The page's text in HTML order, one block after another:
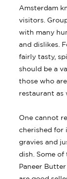
Amsterdam
visitors.
with many
and dislikes.
fairly tasty,
should be a
those who
restaurant as
One cannot
cherished for
gravies and
dish. Some
Paneer Butter